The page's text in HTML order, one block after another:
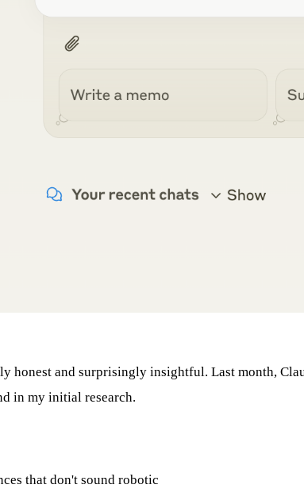
honest and surprisingly insightful. Last month,
in my initial research.
that don't sound robotic